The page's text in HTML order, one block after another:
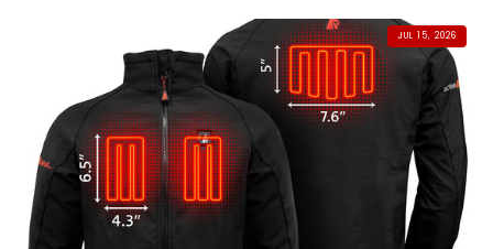
JUL 15, 2026